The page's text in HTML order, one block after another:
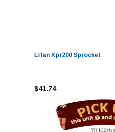
Lifan Kpr200 Sprocket
$41.74